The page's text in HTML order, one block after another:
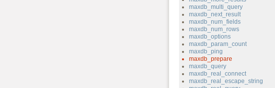
maxdb_multi_query
maxdb_next_result
maxdb_num_fields
maxdb_num_rows
maxdb_options
maxdb_param_count
maxdb_ping
maxdb_prepare
maxdb_query
maxdb_real_connect
maxdb_real_escape_string